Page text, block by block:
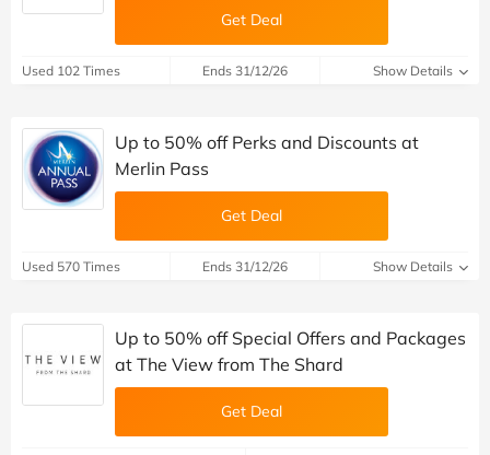
Get Deal
Used 102 Times Ends 31/12/26 Show Details
Up to 50% off Perks and Discounts at
Merlin Pass
Get Deal
Used 570 Times Ends 31/12/26 Show Details
Up to 50% off Special Offers and Packages
at The View from The Shard
Get Deal